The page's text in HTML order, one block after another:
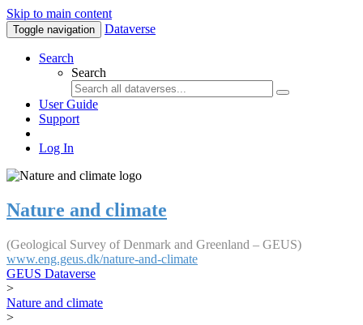
Skip to main content
Toggle navigation Dataverse
Search
Search
User Guide
Support
Log In
Nature and climate
(Geological Survey of Denmark and Greenland – GEUS)
www.eng.geus.dk/nature-and-climate
GEUS Dataverse
>
Nature and climate
>